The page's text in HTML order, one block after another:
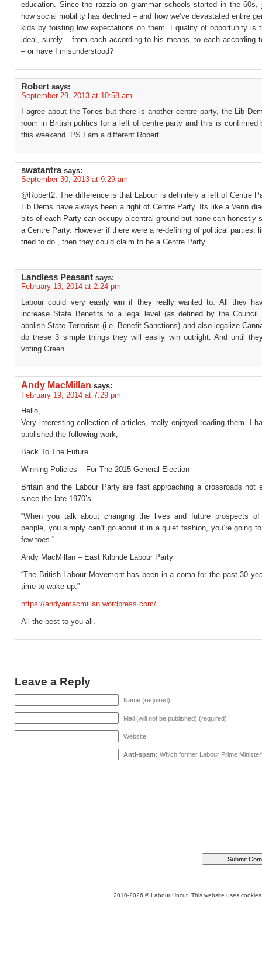
education. Since the razzia on grammar schools started in the 60s,
how social mobility has declined – and how we’ve devastated entire
kids by foisting low expectations on them. Equality of opportunity is
ideal, surely – from each according to his means, to each according
– or have I misunderstood?
Robert says:
September 29, 2013 at 10:58 am
I agree about the Tories but there is another centre party, the Lib
room in British politics for a left of centre party and this is confirmed
this weekend. PS I am a different Robert.
swatantra says:
September 30, 2013 at 9:29 am
@Robert2. The difference is that Labour is definitely a left of Centre
Lib Dems have always been a right of Centre Party. Its like a Venn
bits of each Party can occupy a’central ground but none can honestly
a Centre Party. However if there were a re-defining of political parties,
tried to do , then they could claim to be a Centre Party.
Landless Peasant says:
February 13, 2014 at 2:24 pm
Labour could very easily win if they really wanted to. All they
increase State Benefits to a legal level (as defined by the Council
abolish State Terrorism (i.e. Benefit Sanctions) and also legalize
do these 3 simple things they will easily win outright. And until
voting Green.
Andy MacMillan says:
February 19, 2014 at 7:29 pm
Hello,
Very interesting collection of articles, really enjoyed reading them. I
published the following work;
Back To The Future
Winning Policies – For The 2015 General Election
Britain and the Labour Party are fast approaching a crossroads not
since the late 1970’s.
“When you talk about changing the lives and future prospects
people, you simply can’t go about it in a quiet fashion, you’re going
few toes.”
Andy MacMillan – East Kilbride Labour Party
“The British Labour Movement has been in a coma for the past 30
time to wake up.”
https://andyamacmillan.wordpress.com/
All the best to you all.
Leave a Reply
Name (required)
Mail (will not be published) (required)
Website
Anti-spam: Which former Labour Prime
2010-2026 © Labour Uncut. This website uses